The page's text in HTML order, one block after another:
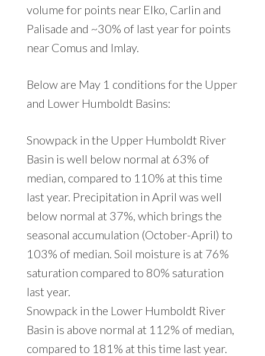
volume for points near Elko, Carlin and
Palisade and ~30% of last year for points
near Comus and Imlay.
Below are May 1 conditions for the Upper
and Lower Humboldt Basins:
Snowpack in the Upper Humboldt River
Basin is well below normal at 63% of
median, compared to 110% at this time
last year. Precipitation in April was well
below normal at 37%, which brings the
seasonal accumulation (October-April) to
103% of median. Soil moisture is at 76%
saturation compared to 80% saturation
last year.
Snowpack in the Lower Humboldt River
Basin is above normal at 112% of median,
compared to 181% at this time last year.